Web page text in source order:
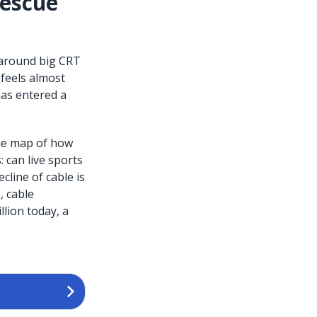
big CRT
almost
entered a
map of how
can live sports
of cable is
cable
today, a